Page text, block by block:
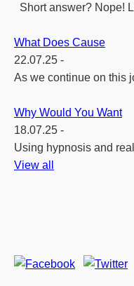
Short answer? Nope!
What Does Cause
22.07.25 -
As we continue on this
Why Would You Want
18.07.25 -
Using hypnosis and
View all